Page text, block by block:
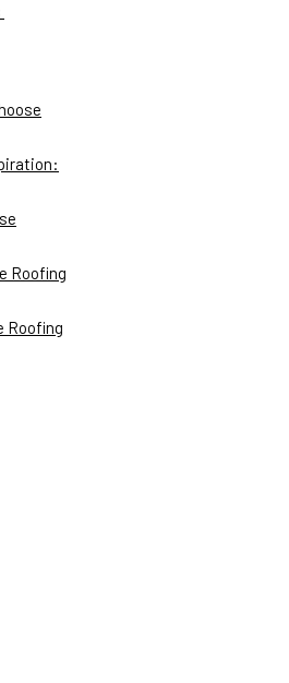
Roofing
Roofing